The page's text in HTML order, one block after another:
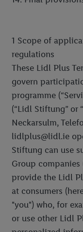
1 Scope of
regulations
These Lidl Plus
govern
programme
(“Lidl Stiftung” or
Neckarsulm,
lidlplus@lidl.ie
Stiftung can use
Group companies
provide the Lidl
at consumers
"you") who, for
or use other Lidl